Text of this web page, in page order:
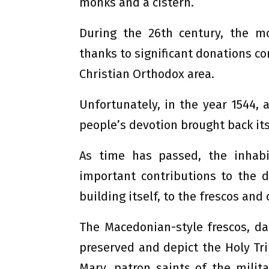
During the 26th century, the
thanks to significant donations
Christian Orthodox area.
Unfortunately, in the year 1544,
people’s devotion brought back
As time has passed, the
important contributions to the
building itself, to the frescos and
The Macedonian-style frescos,
preserved and depict the Holy